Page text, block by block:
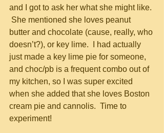
and I got to ask her what she might like.
She mentioned she loves peanut
butter and chocolate (cause, really, who
doesn’t?), or key lime.  I had actually
just made a key lime pie for someone,
and choc/pb is a frequent combo out of
my kitchen, so I was super excited
when she added that she loves Boston
cream pie and cannolis.  Time to
experiment!